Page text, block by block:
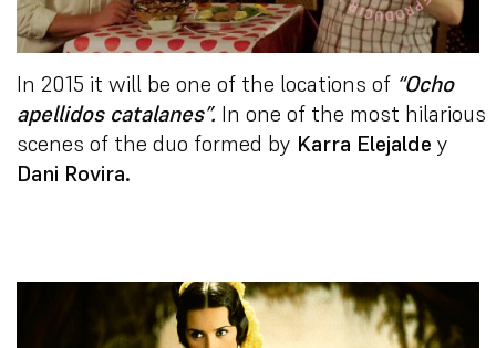
In 2015 it will be one of the locations of “Ocho
apellidos catalanes”. In one of the most hilarious
scenes of the duo formed by Karra Elejalde y
Dani Rovira.